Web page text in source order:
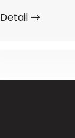
Detail